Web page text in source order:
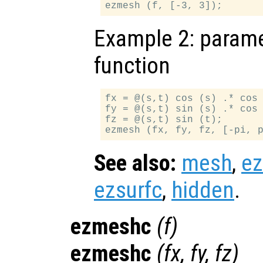
Example 2:
function
fx = @(s,t) cos (s) .*
fy = @(s,t) sin (s) .*
fz = @(s,t) sin (t);
See also: mesh,
ezsurfc, hidden.
ezmeshc (f)
ezmeshc (fx, fy, fz)